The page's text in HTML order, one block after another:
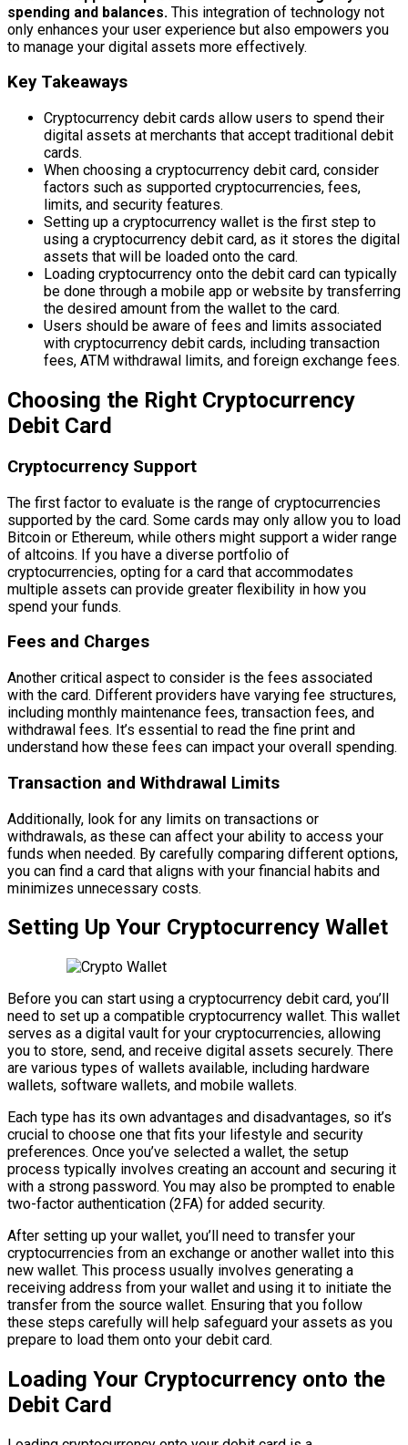
spending and balances. This integration of technology not
only enhances your user experience but also empowers you
to manage your digital assets more effectively.
Key Takeaways
Cryptocurrency debit cards allow users to spend their
digital assets at merchants that accept traditional debit
cards.
When choosing a cryptocurrency debit card, consider
factors such as supported cryptocurrencies, fees,
limits, and security features.
Setting up a cryptocurrency wallet is the first step to
using a cryptocurrency debit card, as it stores the digital
assets that will be loaded onto the card.
Loading cryptocurrency onto the debit card can typically
be done through a mobile app or website by transferring
the desired amount from the wallet to the card.
Users should be aware of fees and limits associated
with cryptocurrency debit cards, including transaction
fees, ATM withdrawal limits, and foreign exchange fees.
Choosing the Right Cryptocurrency
Debit Card
Cryptocurrency Support
The first factor to evaluate is the range of cryptocurrencies
supported by the card. Some cards may only allow you to load
Bitcoin or Ethereum, while others might support a wider range
of altcoins. If you have a diverse portfolio of
cryptocurrencies, opting for a card that accommodates
multiple assets can provide greater flexibility in how you
spend your funds.
Fees and Charges
Another critical aspect to consider is the fees associated
with the card. Different providers have varying fee structures,
including monthly maintenance fees, transaction fees, and
withdrawal fees. It’s essential to read the fine print and
understand how these fees can impact your overall spending.
Transaction and Withdrawal Limits
Additionally, look for any limits on transactions or
withdrawals, as these can affect your ability to access your
funds when needed. By carefully comparing different options,
you can find a card that aligns with your financial habits and
minimizes unnecessary costs.
Setting Up Your Cryptocurrency Wallet
Before you can start using a cryptocurrency debit card, you’ll
need to set up a compatible cryptocurrency wallet. This wallet
serves as a digital vault for your cryptocurrencies, allowing
you to store, send, and receive digital assets securely. There
are various types of wallets available, including hardware
wallets, software wallets, and mobile wallets.
Each type has its own advantages and disadvantages, so it’s
crucial to choose one that fits your lifestyle and security
preferences. Once you’ve selected a wallet, the setup
process typically involves creating an account and securing it
with a strong password. You may also be prompted to enable
two-factor authentication (2FA) for added security.
After setting up your wallet, you’ll need to transfer your
cryptocurrencies from an exchange or another wallet into this
new wallet. This process usually involves generating a
receiving address from your wallet and using it to initiate the
transfer from the source wallet. Ensuring that you follow
these steps carefully will help safeguard your assets as you
prepare to load them onto your debit card.
Loading Your Cryptocurrency onto the
Debit Card